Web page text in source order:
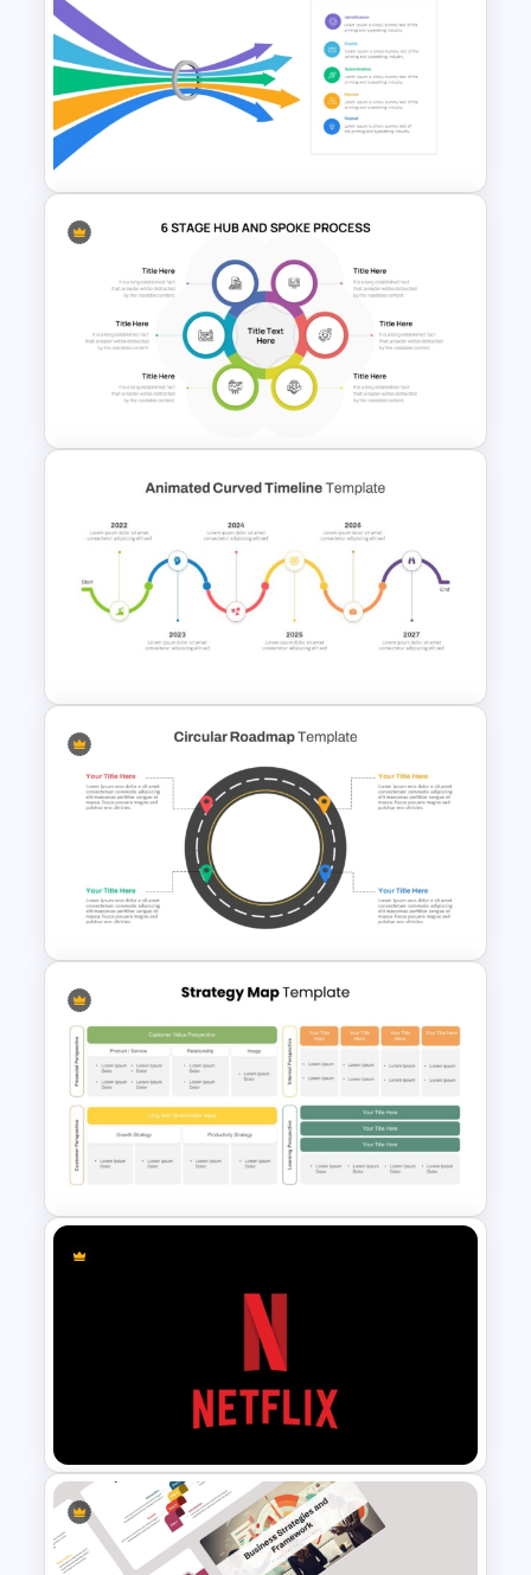
Hub And Spoke Diagram
PowerPoint Template
Bottleneck Diagrams
PowerPoint Template
6 Stage Hub And Spoke PPT
Template
Animated Curved Timeline
Powerpoint Template
Circular Roadmap Template
for PowerPoint and Google
Slides
Best Strategy Map PPT